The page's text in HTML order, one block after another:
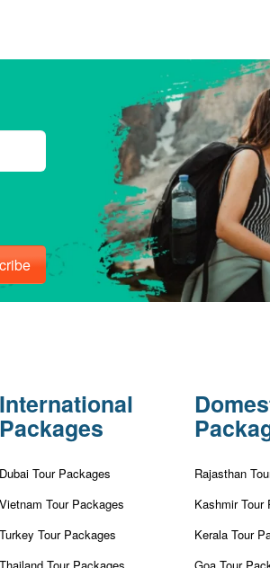
International
Packages
Dubai Tour Packages
Vietnam Tour Packages
Turkey Tour Packages
Rajasthan
Kashmir Tour
Kerala Tour